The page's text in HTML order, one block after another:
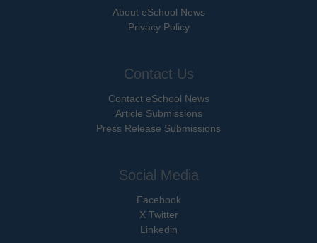
About eSchool News
Privacy Policy
Contact Us
Contact eSchool News
Article Submissions
Press Release Submissions
Social Media
Facebook
X Twitter
Linkedin